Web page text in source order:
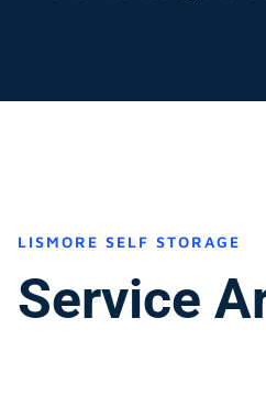
LISMORE SELF STORAGE
Service